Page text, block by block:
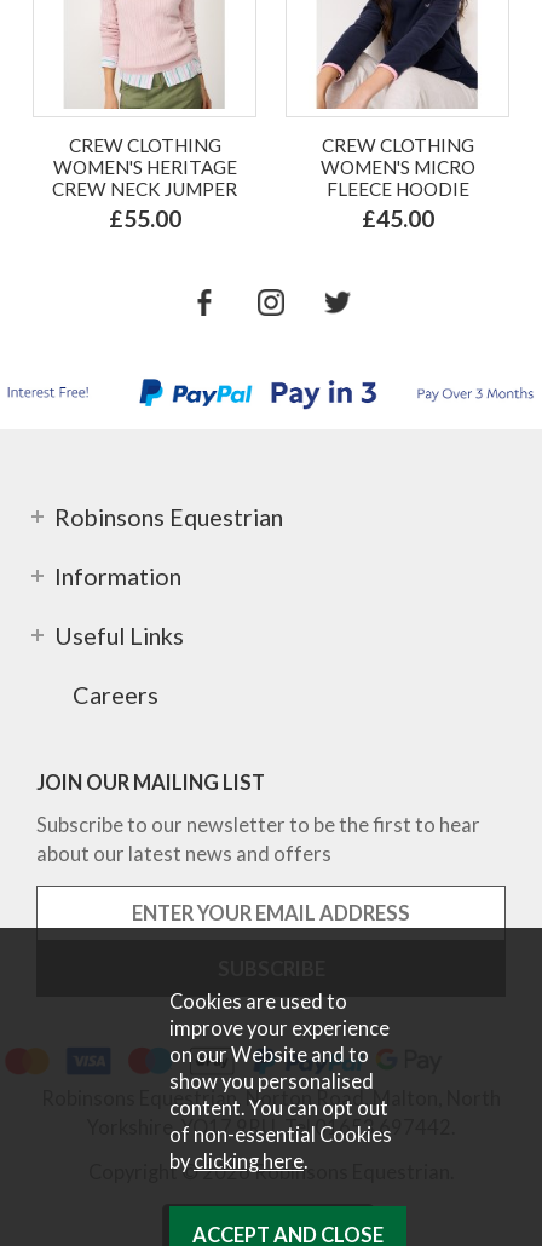
CREW CLOTHING
WOMEN'S HERITAGE
CREW NECK JUMPER
£55.00
CREW CLOTHING
WOMEN'S MICRO
FLEECE HOODIE
£45.00
Robinsons Equestrian
Information
Useful Links
Careers
JOIN OUR MAILING LIST
Subscribe to our newsletter to be the first to hear
about our latest news and offers
Robinsons Equestrian, Norton Road, Malton, North
Yorkshire, YO17 9RU. Tel 01653 697442.
Copyright © 2026 Robinsons Equestrian.
Cookies are used to
improve your experience
on our Website and to
show you personalised
content. You can opt out
of non-essential Cookies
byclicking here.